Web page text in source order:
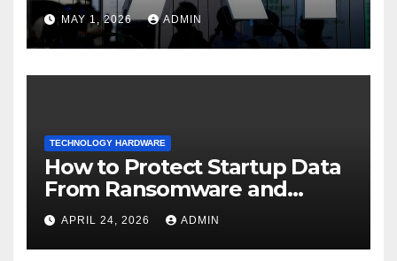
dispersion
MAY 1, 2026 ADMIN
TECHNOLOGY HARDWARE
How to Protect Startup Data
From Ransomware and
Phishing
APRIL 24, 2026 ADMIN